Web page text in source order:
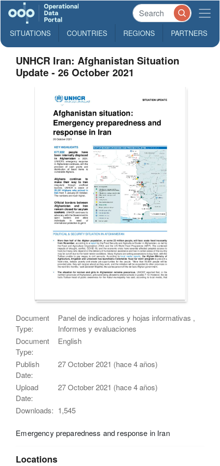
SITUATIONS COUNTRIES REGIONS PARTNERS
UNHCR Iran: Afghanistan Situation
Update - 26 October 2021
Document
Type:
Panel de indicadores y hojas informativas ,
Informes y evaluaciones
Document
Type:
English
Publish
Date:
27 October 2021 (hace 4 años)
Upload
Date:
27 October 2021 (hace 4 años)
Downloads: 1,545
Emergency preparedness and response in Iran
Locations